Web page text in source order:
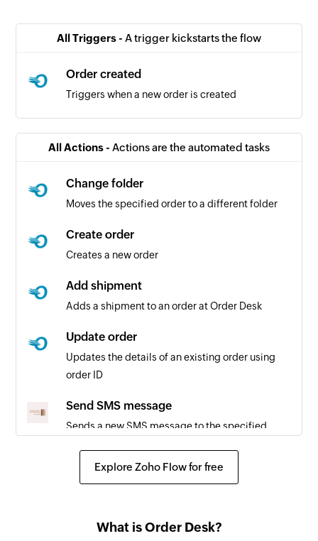
All Triggers - A trigger kickstarts the flow
Order created
Triggers when a new order is created
All Actions - Actions are the automated tasks
Change folder
Moves the specified order to a different folder
Create order
Creates a new order
Add shipment
Adds a shipment to an order at Order Desk
Update order
Updates the details of an existing order using
order ID
Send SMS message
Sends a new SMS message to the specified
Explore Zoho Flow for free
What is Order Desk?